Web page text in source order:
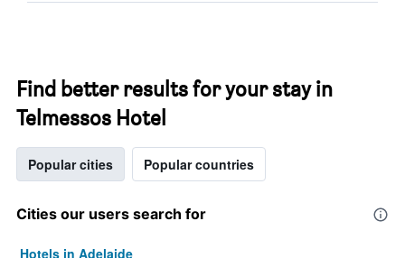
Find better results for your stay in
Telmessos Hotel
Popular cities Popular countries
Cities our users search for
Hotels in Adelaide